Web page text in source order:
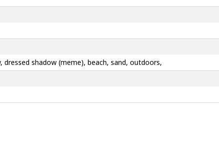
shadow (meme), beach, sand, outdoors,